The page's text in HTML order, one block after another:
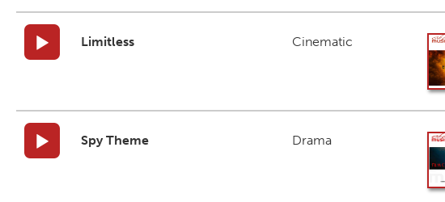
Limitless Cinematic
Spy Theme Drama